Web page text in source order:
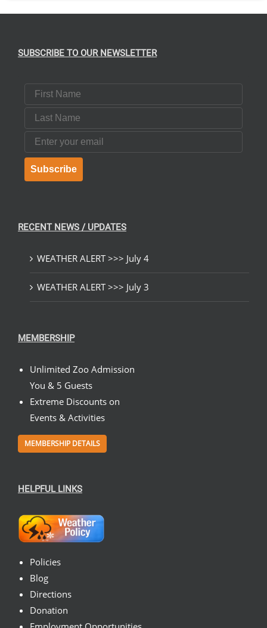
SUBSCRIBE TO OUR NEWSLETTER
First Name
Last Name
Email
Subscribe
RECENT NEWS / UPDATES
WEATHER ALERT >>> July 4
WEATHER ALERT >>> July 3
MEMBERSHIP
Unlimited Zoo Admission
You & 5 Guests
Extreme Discounts on
Events & Activities
MEMBERSHIP DETAILS
HELPFUL LINKS
Policies
Blog
Directions
Donation